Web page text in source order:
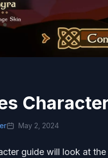
May 2, 2024
guide will look at